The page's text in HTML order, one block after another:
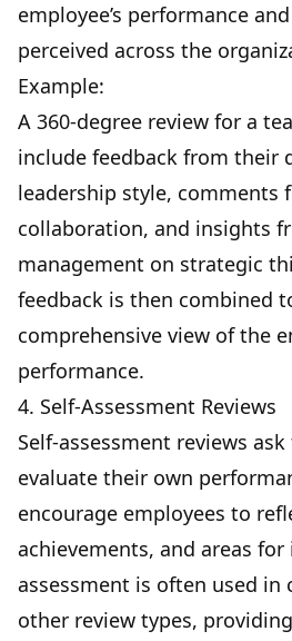
employee’s performance
perceived across the
Example:
A 360-degree review for a
include feedback from their
leadership style, comments
collaboration, and insights
management on strategic
feedback is then combined
comprehensive view of the
performance.
4. Self-Assessment Reviews
Self-assessment reviews
evaluate their own
encourage employees to
achievements, and areas
assessment is often used
other review types,